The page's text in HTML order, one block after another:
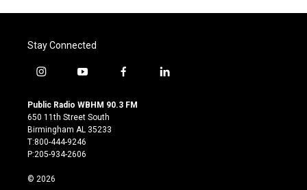
Stay Connected
i
s
t
a
g
r
m
y
u
t
u
b
e
f
c
l
Public Radio WBHM 90.3 FM
650 11th Street South
Birmingham AL 35233
T:800-444-9246
P:205-934-2606
© 2026